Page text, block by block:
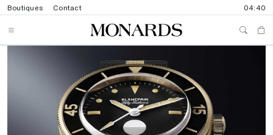
Boutiques Contact 04:40